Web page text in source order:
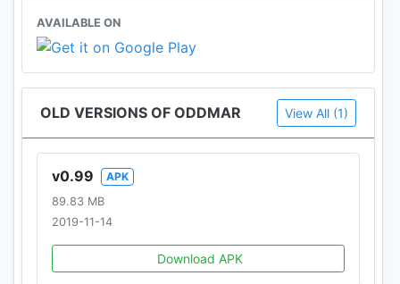
AVAILABLE ON
OLD VERSIONS OF ODDMAR View All (1)
v0.99
APK
89.83 MB
2019-11-14
Download APK